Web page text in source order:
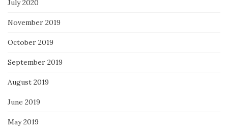
July 2020
November 2019
October 2019
September 2019
August 2019
June 2019
May 2019